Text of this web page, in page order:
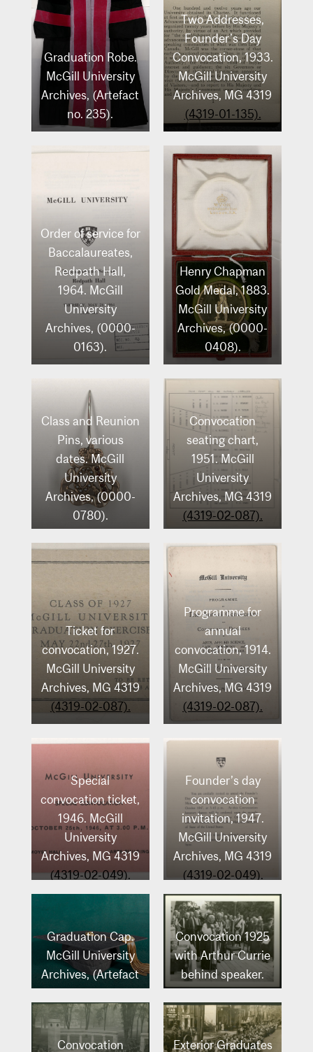
Graduation Robe.
McGill University
Archives, (Artefact
no. 235).
Two Addresses,
Founder’s Day
Convocation, 1933.
McGill University
Archives, MG 4319
(4319-01-135).
Order of service for
Baccalaureates,
Redpath Hall,
1964. McGill
University
Archives, (0000-
0163).
Henry Chapman
Gold Medal, 1883.
McGill University
Archives, (0000-
0408).
Class and Reunion
Pins, various
dates. McGill
University
Archives, (0000-
0780).
Convocation
seating chart,
1951. McGill
University
Archives, MG 4319
(4319-02-087).
Ticket for
convocation, 1927.
McGill University
Archives, MG 4319
(4319-02-087).
Programme for
annual
convocation, 1914.
McGill University
Archives, MG 4319
(4319-02-087).
Special
convocation ticket,
1946. McGill
University
Archives, MG 4319
(4319-02-049).
Founder’s day
convocation
invitation, 1947.
McGill University
Archives, MG 4319
(4319-02-049).
Graduation Cap.
McGill University
Archives, (Artefact
Convocation 1925
with Arthur Currie
behind speaker.
Archives, McGill
University Archives
Convocation
Exterior Graduates